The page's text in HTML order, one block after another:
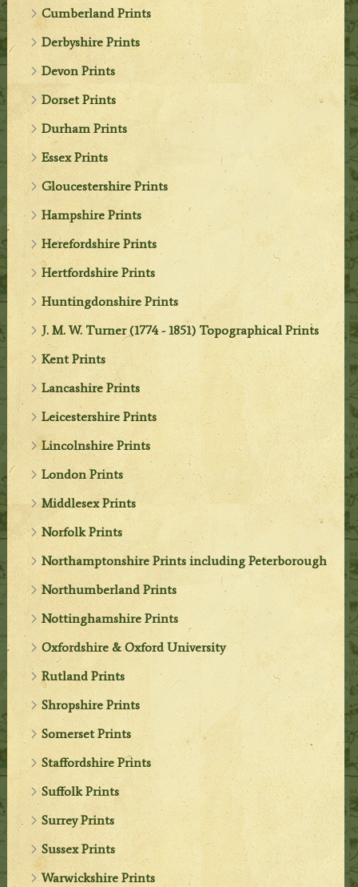
Cumberland Prints
Derbyshire Prints
Devon Prints
Dorset Prints
Durham Prints
Essex Prints
Gloucestershire Prints
Hampshire Prints
Herefordshire Prints
Hertfordshire Prints
Huntingdonshire Prints
J. M. W. Turner (1774 - 1851) Topographical Prints
Kent Prints
Lancashire Prints
Leicestershire Prints
Lincolnshire Prints
London Prints
Middlesex Prints
Norfolk Prints
Northamptonshire Prints including Peterborough
Northumberland Prints
Nottinghamshire Prints
Oxfordshire & Oxford University
Rutland Prints
Shropshire Prints
Somerset Prints
Staffordshire Prints
Suffolk Prints
Surrey Prints
Sussex Prints
Warwickshire Prints